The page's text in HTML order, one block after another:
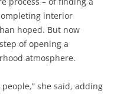
interior
hoped. But now
of opening a
atmosphere.
she said, adding